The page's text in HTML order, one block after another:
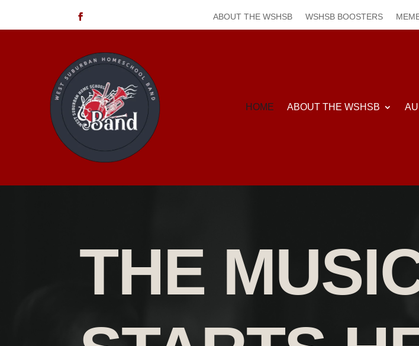
ABOUT THE WSHSB WSHSB BOOSTERS
HOME ABOUT THE WSHSB
THE